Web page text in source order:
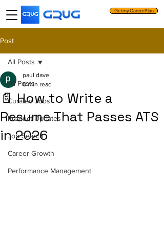
Get my Career Plan
Post
All Posts
Curated Jobs
Product Updates
Job Search
Career Growth
Performance Management
All Posts
📄 How to Write a
Resume That Passes ATS
in 2026
paul dave
0 min read